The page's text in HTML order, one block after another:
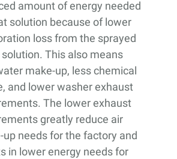
amount of energy needed
solution because of lower
loss from the sprayed
This also means
make-up, less chemical
and lower washer exhaust
The lower exhaust
greatly reduce air
up needs for the factory and
in lower energy needs for